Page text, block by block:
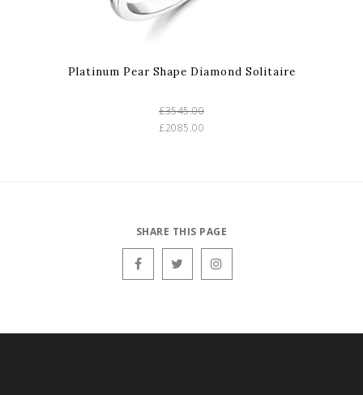
Platinum Pear Shape Diamond Solitaire
£3545.00
£2085.00
SHARE THIS PAGE